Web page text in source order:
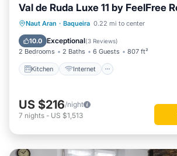
Val de Ruda Luxe 11 by FeelFree
Naut Aran · Baqueira 0.22 mi to center
10.0 Exceptional(3 Reviews)
2 Bedrooms 2 Baths 6 Guests 807 ft²
Kitchen Internet
Kitchen Internet
Laundry
US $216/night
7 nights - US $1,513